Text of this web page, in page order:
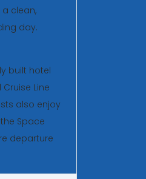
clean,
day.
built hotel
Line
also enjoy
Space
departure